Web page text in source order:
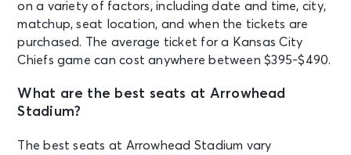
on a variety of factors, including date and time, city,
matchup, seat location, and when the tickets are
purchased. The average ticket for a Kansas City
Chiefs game can cost anywhere between $395-$490.
What are the best seats at Arrowhead
Stadium?
The best seats at Arrowhead Stadium vary